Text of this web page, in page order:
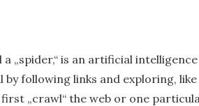
a „spider,“ is an artificial
following links and exploring,
„crawl“ the web or one